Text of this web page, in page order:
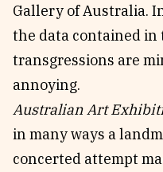
Gallery of Australia.
the data contained
transgressions are
annoying.
Australian Art
in many ways a
concerted attempt